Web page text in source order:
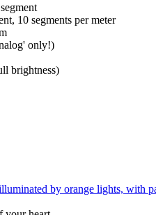
10 segments per meter
only!)
brightness)